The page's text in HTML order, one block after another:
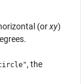
(orxy)
, the